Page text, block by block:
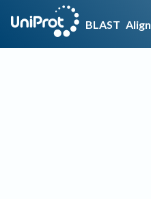
BLAST Align